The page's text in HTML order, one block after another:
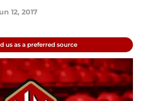
12, 2017
us as a preferred source